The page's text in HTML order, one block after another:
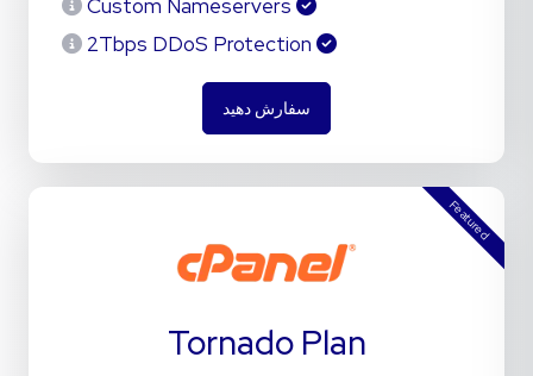
سفارش دهید
Tornado Plan
Featured